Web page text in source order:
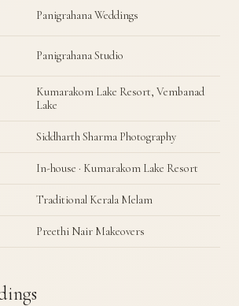
Panigrahana Weddings
Panigrahana Studio
Kumarakom Lake Resort, Vembanad
Lake
Siddharth Sharma Photography
In-house · Kumarakom Lake Resort
Traditional Kerala Melam
Preethi Nair Makeovers